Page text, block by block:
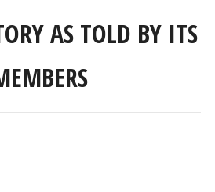
AS TOLD BY ITS